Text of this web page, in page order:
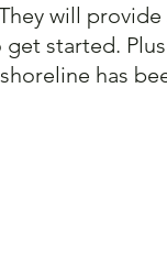
will provide
started. Plus
has